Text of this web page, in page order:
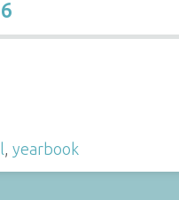
, yearbook